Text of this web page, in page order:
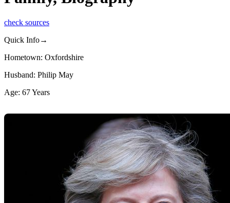
check sources
Quick Info→
Hometown: Oxfordshire
Husband: Philip May
Age: 67 Years